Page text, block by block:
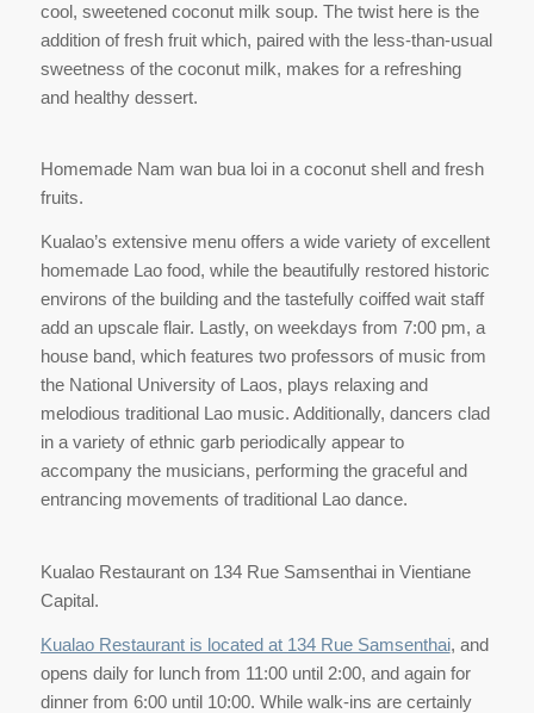
cool, sweetened coconut milk soup. The twist here is the
addition of fresh fruit which, paired with the less-than-usual
sweetness of the coconut milk, makes for a refreshing
and healthy dessert.
Homemade Nam wan bua loi in a coconut shell and fresh
fruits.
Kualao’s extensive menu offers a wide variety of excellent
homemade Lao food, while the beautifully restored historic
environs of the building and the tastefully coiffed wait staff
add an upscale flair. Lastly, on weekdays from 7:00 pm, a
house band, which features two professors of music from
the National University of Laos, plays relaxing and
melodious traditional Lao music. Additionally, dancers clad
in a variety of ethnic garb periodically appear to
accompany the musicians, performing the graceful and
entrancing movements of traditional Lao dance.
Kualao Restaurant on 134 Rue Samsenthai in Vientiane
Capital.
Kualao Restaurant is located at 134 Rue Samsenthai, and
opens daily for lunch from 11:00 until 2:00, and again for
dinner from 6:00 until 10:00. While walk-ins are certainly